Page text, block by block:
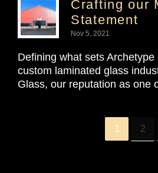
Crafting our
Statement
Nov 5, 2021
Defining what sets
custom laminated glass
Glass, our reputation as one
1 2